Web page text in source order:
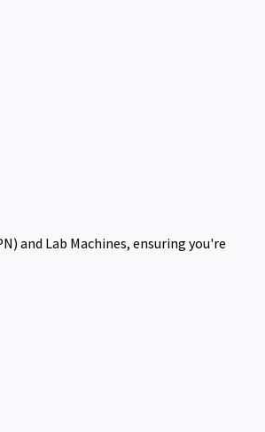
and Lab Machines, ensuring you're